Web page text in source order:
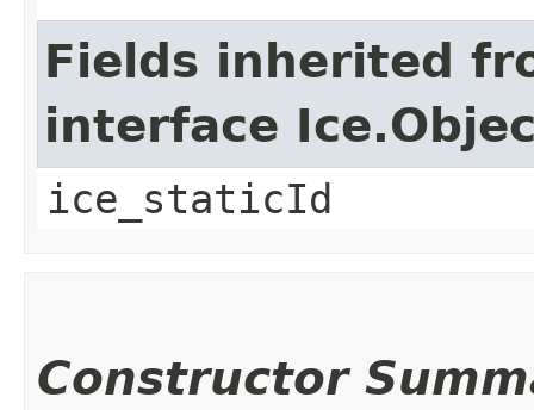
Fields inherited
interface
ice_staticId
Constructor